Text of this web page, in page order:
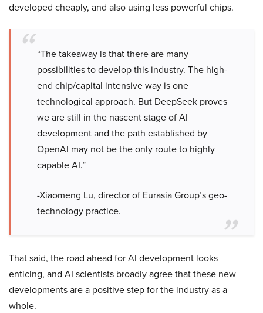
developed cheaply, and also using less powerful chips.
“The takeaway is that there are many
possibilities to develop this industry. The high-
end chip/capital intensive way is one
technological approach. But DeepSeek proves
we are still in the nascent stage of AI
development and the path established by
OpenAI may not be the only route to highly
capable AI.”
-Xiaomeng Lu, director of Eurasia Group’s geo-
technology practice.
That said, the road ahead for AI development looks
enticing, and AI scientists broadly agree that these new
developments are a positive step for the industry as a
whole.